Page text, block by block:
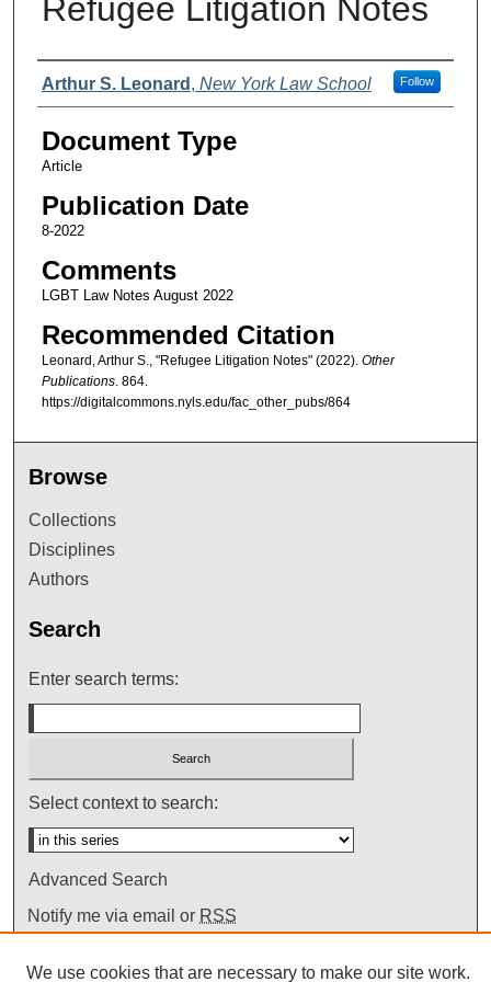
Refugee Litigation Notes
Authors
Arthur S. Leonard , New York Law School Follow
Document Type
Article
Publication Date
8-2022
Comments
LGBT Law Notes August 2022
Recommended Citation
Leonard, Arthur S., "Refugee Litigation Notes" (2022). Other
Publications. 864.
https://digitalcommons.nyls.edu/fac_other_pubs/864
Browse
Collections
Disciplines
Authors
Search
Enter search terms:
Select context to search:
Advanced Search
Notify me via email or RSS
We use cookies that are necessary to make our site work.